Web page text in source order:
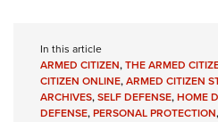
In this article
ARMED CITIZEN,THE ARMED
CITIZEN ONLINE,ARMED CITIZEN
ARCHIVES,SELF DEFENSE,HOME
DEFENSE,PERSONAL PROTECTION,